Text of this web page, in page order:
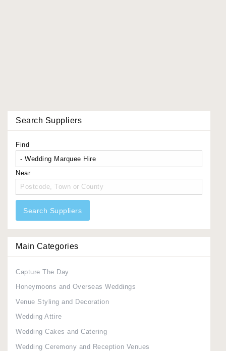
Search Suppliers
Find
Near
Search Suppliers
Main Categories
Capture The Day
Honeymoons and Overseas Weddings
Venue Styling and Decoration
Wedding Attire
Wedding Cakes and Catering
Wedding Ceremony and Reception Venues